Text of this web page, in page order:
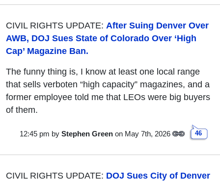
CIVIL RIGHTS UPDATE: After Suing Denver Over
AWB, DOJ Sues State of Colorado Over ‘High
Cap’ Magazine Ban.
The funny thing is, I know at least one local range
that sells verboten “high capacity” magazines, and a
former employee told me that LEOs were big buyers
of them.
12:45 pm by Stephen Greenon May 7th, 2026 46
CIVIL RIGHTS UPDATE: DOJ Sues City of Denver